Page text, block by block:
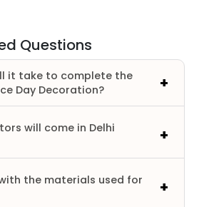
Questions
it take to complete the
Day Decoration?
will come in Delhi
the materials used for